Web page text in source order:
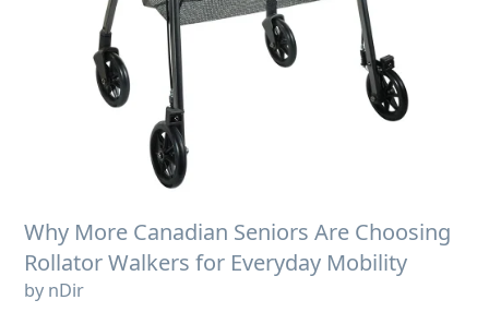
Why More Canadian Seniors Are Choosing
Rollator Walkers for Everyday Mobility
by nDir